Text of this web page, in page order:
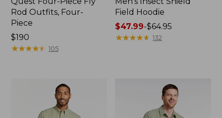
Rod Outfits, Four-
Piece
Price:
$190
$190
★★★★★
★★★★★ 105
Field Hoodie
Price
range
$47.99-$64.95
★★★★★
★★★★★ 132